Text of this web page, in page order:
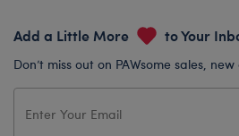
Add a Little More to Your
Don’t miss out on PAWsome sales,